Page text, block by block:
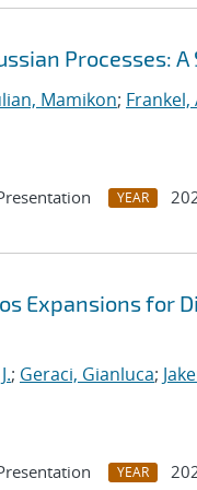
Processes: A
Mamikon; Frankel,
YEAR
Expansions for
; Geraci, Gianluca;
YEAR